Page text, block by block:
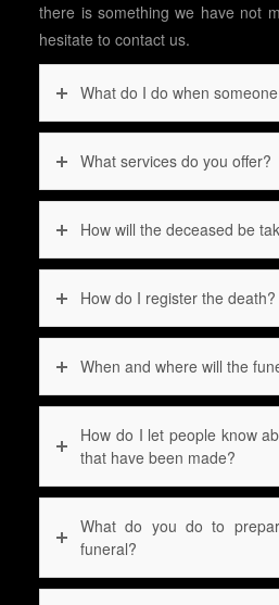
there is something we have not
hesitate to contact us.
What do I do when
What services do you offer?
How will the deceased be
How do I register the death?
When and where will the
How do I let people know
that have been made?
What do you do to
funeral?